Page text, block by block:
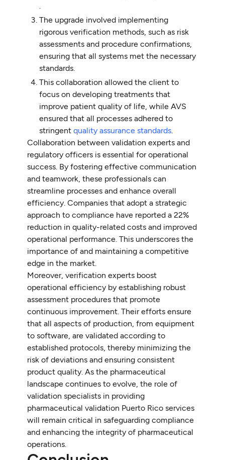
.
The upgrade involved implementing
rigorous verification methods, such as risk
assessments and procedure confirmations,
ensuring that all systems met the necessary
standards.
This collaboration allowed the client to
focus on developing treatments that
improve patient quality of life, while AVS
ensured that all processes adhered to
stringentquality assurance standards.
Collaboration between validation experts and
regulatory officers is essential for operational
success. By fostering effective communication
and teamwork, these professionals can
streamline processes and enhance overall
efficiency. Companies that adopt a strategic
approach to compliance have reported a 22%
reduction in quality-related costs and improved
operational performance. This underscores the
importance of and maintaining a competitive
edge in the market.
Moreover, verification experts boost
operational efficiency by establishing robust
assessment procedures that promote
continuous improvement. Their efforts ensure
that all aspects of production, from equipment
to software, are validated according to
established protocols, thereby minimizing the
risk of deviations and ensuring consistent
product quality. As the pharmaceutical
landscape continues to evolve, the role of
validation specialists in providing
pharmaceutical validation Puerto Rico services
will remain critical in safeguarding compliance
and enhancing the integrity of pharmaceutical
operations.